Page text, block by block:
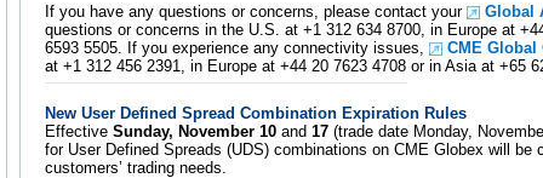
If you have any questions or concerns, please contact your
Global
questions or concerns in the U.S. at +1 312 634 8700, in Europe at
6593 5505. If you experience any connectivity issues,
CME Global
at +1 312 456 2391, in Europe at +44 20 7623 4708 or in Asia at +65
New User Defined Spread Combination Expiration Rules
Effective Sunday, November 10 and 17 (trade date Monday,
for User Defined Spreads (UDS) combinations on CME Globex will be
customers’ trading needs.